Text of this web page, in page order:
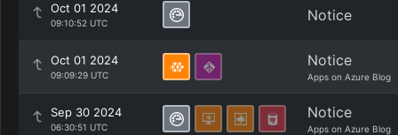
Oct 01 2024
09:10:52 UTC Notice
Oct 01 2024
09:09:29 UTC
Notice
Apps on Azure Blog
Sep 30 2024
06:30:51 UTC
Notice
Apps on Azure Blog